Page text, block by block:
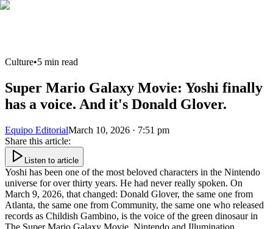
Culture•5 min read
Super Mario Galaxy Movie: Yoshi finally
has a voice. And it's Donald Glover.
Equipo EditorialMarch 10, 2026 · 7:51 pm
Share this article:
Listen to article
Yoshi has been one of the most beloved characters in the Nintendo
universe for over thirty years. He had never really spoken. On
March 9, 2026, that changed: Donald Glover, the same one from
Atlanta, the same one from Community, the same one who released
records as Childish Gambino, is the voice of the green dinosaur in
The Super Mario Galaxy Movie. Nintendo and Illumination